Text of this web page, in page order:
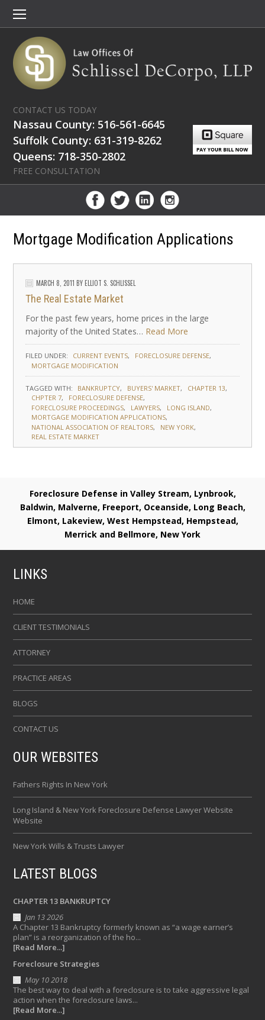
CONTACT US TODAY
Nassau County: 516-561-6645
Suffolk County: 631-319-8262
Queens: 718-350-2802
FREE CONSULTATION
Mortgage Modification Applications
MARCH 8, 2011 BYELLIOT S. SCHLISSEL
The Real Estate Market
For the past few years, home prices in the large
majority of the United States… Read More
FILED UNDER: CURRENT EVENTS
FORECLOSURE DEFENSE
MORTGAGE MODIFICATION
TAGGED WITH: BANKRUPTCY BUYERS' MARKET
CHAPTER 13
CHPTER 7
FORECLOSURE DEFENSE
FORECLOSURE PROCEEDINGS
LAWYERS
LONG ISLAND
MORTGAGE MODIFICATION APPLICATIONS
NATIONAL ASSOCIATION OF REALTORS
NEW YORK
REAL ESTATE MARKET
Foreclosure Defense in Valley Stream, Lynbrook,
Baldwin, Malverne, Freeport, Oceanside, Long Beach,
Elmont, Lakeview, West Hempstead, Hempstead,
Merrick and Bellmore, New York
LINKS
HOME
CLIENT TESTIMONIALS
ATTORNEY
PRACTICE AREAS
BLOGS
CONTACT US
OUR WEBSITES
Fathers Rights In New York
Long Island & New York Foreclosure Defense Lawyer Website
Website
New York Wills & Trusts Lawyer
LATEST BLOGS
CHAPTER 13 BANKRUPTCY
Jan 13 2026
A Chapter 13 Bankruptcy formerly known as “a wage earner’s
plan” is a reorganization of the ho...
[Read More...]
Foreclosure Strategies
May 10 2018
The best way to deal with a foreclosure is to take aggressive legal
action when the foreclosure laws...
[Read More...]